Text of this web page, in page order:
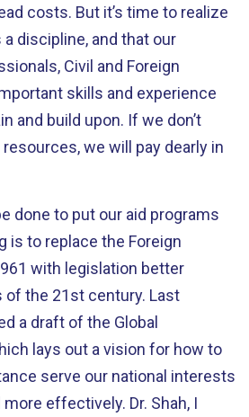
costs. But it’s time to realize
discipline, and that our
Civil and Foreign
skills and experience
and build upon. If we don’t
we will pay dearly in
done to put our aid programs
is to replace the Foreign
with legislation better
of the 21st century. Last
a draft of the Global
lays out a vision for how to
serve our national interests
effectively. Dr. Shah, I